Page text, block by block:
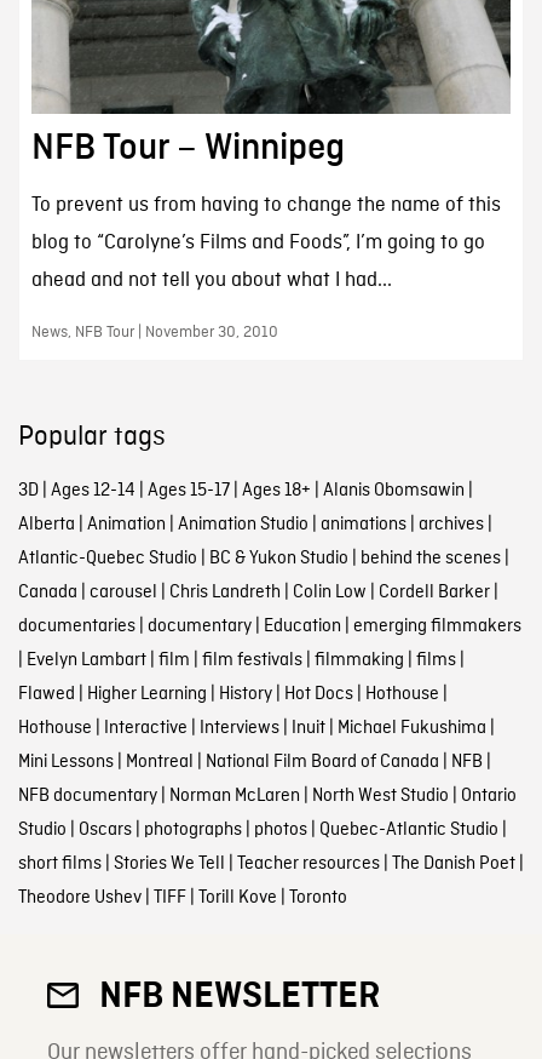
NFB Tour – Winnipeg
To prevent us from having to change the name of this
blog to “Carolyne’s Films and Foods”, I’m going to go
ahead and not tell you about what I had...
News, NFB Tour | November 30, 2010
Popular tags
3D| Ages 12-14 | Ages 15-17| Ages 18+ | Alanis Obomsawin |
Alberta | Animation | Animation Studio | animations| archives|
Atlantic-Quebec Studio | BC & Yukon Studio | behind the scenes|
Canada | carousel | Chris Landreth | Colin Low | Cordell Barker|
documentaries| documentary| Education | emerging filmmakers
| Evelyn Lambart| film | film festivals| filmmaking | films|
Flawed | Higher Learning | History| Hot Docs| Hothouse |
Hothouse | Interactive | Interviews| Inuit| Michael Fukushima |
Mini Lessons| Montreal | National Film Board of Canada | NFB |
NFB documentary| Norman McLaren | North West Studio | Ontario
Studio | Oscars| photographs| photos| Quebec-Atlantic Studio |
short films| Stories We Tell | Teacher resources| The Danish Poet|
Theodore Ushev| TIFF| Torill Kove | Toronto
NFB NEWSLETTER